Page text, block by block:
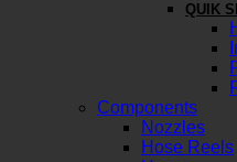
QUIK
Components
Nozzles
Hose Reels